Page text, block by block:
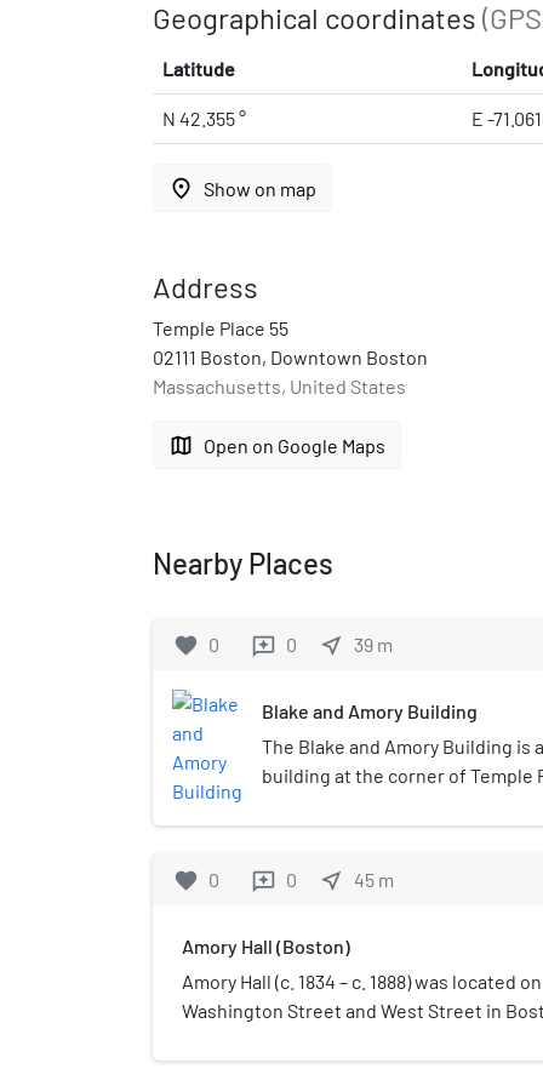
Geographical coordinates
Latitude
N 42.355 ° E -
place Show on map
Address
Temple Place 55
02111 Boston, Downtown Boston
Massachusetts, United States
map Open on Google Maps
Nearby Places
favorite 0 reviews 0 near_me 39 m
Blake and Amory Building
The Blake and Amory Building is
building at the corner of Temple
shopping district of Boston,
Arthur Hunnewell Bowditch, and
architecturally noted for its
Gothic details. Early tenants
offices were predominantly
retail operations.The building
favorite 0 reviews 0 near_me 45 m
Amory Hall (Boston)
Amory Hall (c. 1834 – c. 1888) was located
Washington Street and West Street in
including sermons; lectures by Henry